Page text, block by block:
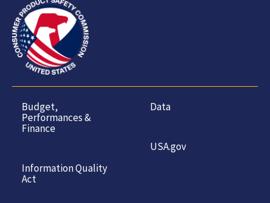
Substantial
Product
Hazards
Budget,
Performances &
Finance
Information Quality
Act
Data
USA.gov